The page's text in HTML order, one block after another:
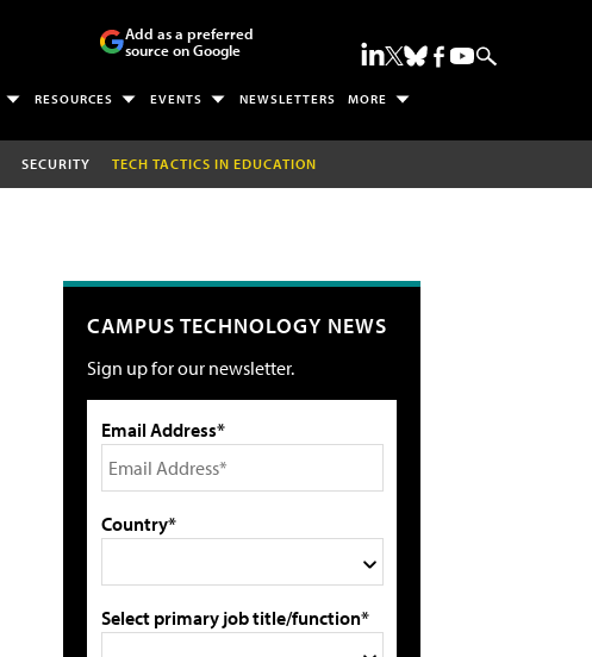
Add as a preferred
source on Google
RESOURCES EVENTS NEWSLETTERS MORE
SECURITY TECH TACTICS IN EDUCATION
CAMPUS TECHNOLOGY NEWS
Sign up for our newsletter.
Email Address*
Country*
Select primary job title/function*